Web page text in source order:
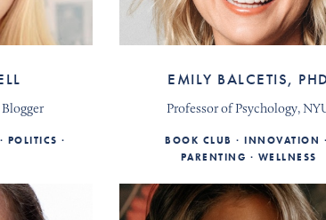
POLITICS
EMILY BALCETIS, PHD
Professor of Psychology,
BOOK CLUB
INNOVATION
PARENTING
WELLNESS